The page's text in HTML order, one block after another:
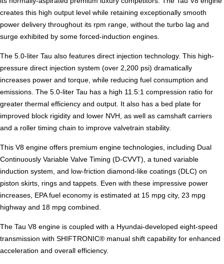
creates this high output level while retaining exceptionally smooth
power delivery throughout its rpm range, without the turbo lag and
surge exhibited by some forced-induction engines.
The 5.0-liter Tau also features direct injection technology. This high-
pressure direct injection system (over 2,200 psi) dramatically
increases power and torque, while reducing fuel consumption and
emissions. The 5.0-liter Tau has a high 11.5:1 compression ratio for
greater thermal efficiency and output. It also has a bed plate for
improved block rigidity and lower NVH, as well as camshaft carriers
and a roller timing chain to improve valvetrain stability.
This V8 engine offers premium engine technologies, including Dual
Continuously Variable Valve Timing (D-CVVT), a tuned variable
induction system, and low-friction diamond-like coatings (DLC) on
piston skirts, rings and tappets. Even with these impressive power
increases, EPA fuel economy is estimated at 15 mpg city, 23 mpg
highway and 18 mpg combined.
The Tau V8 engine is coupled with a Hyundai-developed eight-speed
transmission with SHIFTRONIC® manual shift capability for enhanced
acceleration and overall efficiency.